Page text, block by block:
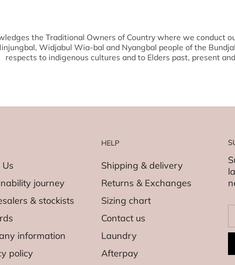
the Traditional Owners of Country where we conduct
Widjabul Wia-bal and Nyangbal people of the
respects to indigenous cultures and to Elders past, present
journey
& stockists
information
policy
HELP
Shipping & delivery
Returns & Exchanges
Sizing chart
Contact us
Laundry
Afterpay